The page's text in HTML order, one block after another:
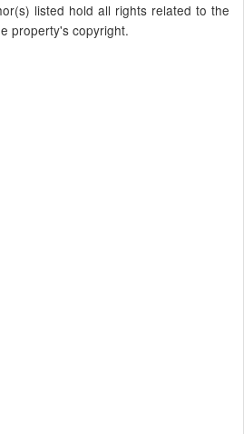
listed hold all rights related to the
property's copyright.